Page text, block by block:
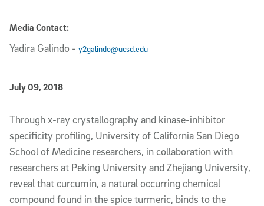
Media Contact:
Yadira Galindo - y2galindo@ucsd.edu
Published Date
July 09, 2018
Article Content
Through x-ray crystallography and kinase-inhibitor
specificity profiling, University of California San Diego
School of Medicine researchers, in collaboration with
researchers at Peking University and Zhejiang University,
reveal that curcumin, a natural occurring chemical
compound found in the spice turmeric, binds to the